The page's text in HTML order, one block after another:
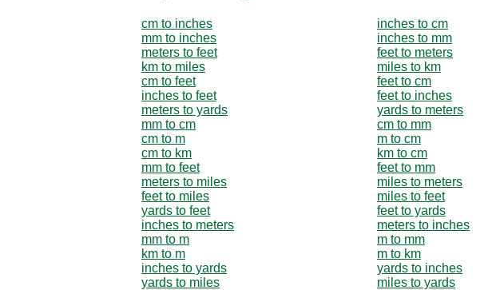
cm to inches
inches to cm
mm to inches
inches to mm
meters to feet
feet to meters
km to miles
miles to km
cm to feet
feet to cm
inches to feet
feet to inches
meters to yards
yards to meters
mm to cm
cm to mm
cm to m
m to cm
cm to km
km to cm
mm to feet
feet to mm
meters to miles
miles to meters
feet to miles
miles to feet
yards to feet
feet to yards
inches to meters
meters to inches
mm to m
m to mm
km to m
m to km
inches to yards
yards to inches
yards to miles
miles to yards